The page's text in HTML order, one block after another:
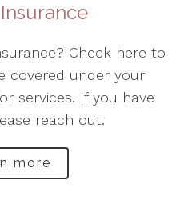
Check here to
covered under your
services. If you have
reach out.
more